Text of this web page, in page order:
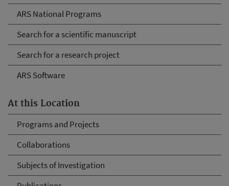
ARS National Programs
Search for a scientific manuscript
Search for a research project
ARS Software
At this Location
Programs and Projects
Collaborations
Subjects of Investigation